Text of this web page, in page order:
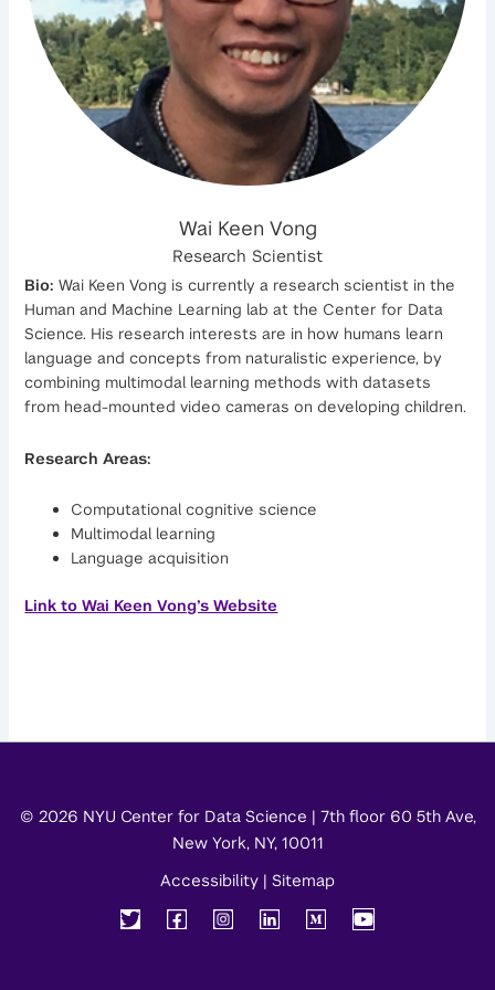
Wai Keen Vong
Research Scientist
Bio: Wai Keen Vong is currently a research scientist in the
Human and Machine Learning lab at the Center for Data
Science. His research interests are in how humans learn
language and concepts from naturalistic experience, by
combining multimodal learning methods with datasets
from head-mounted video cameras on developing children.
Research Areas:
Computational cognitive science
Multimodal learning
Language acquisition
Link to Wai Keen Vong’s Website
© 2026 NYU Center for Data Science | 7th floor 60 5th Ave,
New York, NY, 10011
Accessibility | Sitemap